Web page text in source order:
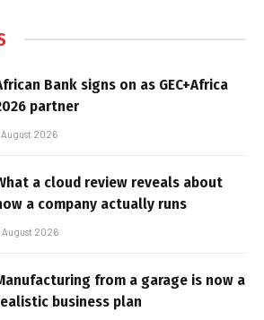
Bank signs on as GEC+Africa
partner
August 2026
a cloud review reveals about
a company actually runs
August 2026
from a garage is now a
business plan